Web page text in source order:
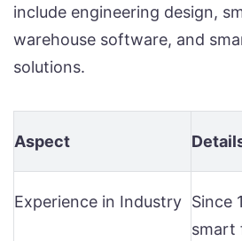
include engineering design,
warehouse software, and
solutions.
Aspect
Experience in Industry Since
smart